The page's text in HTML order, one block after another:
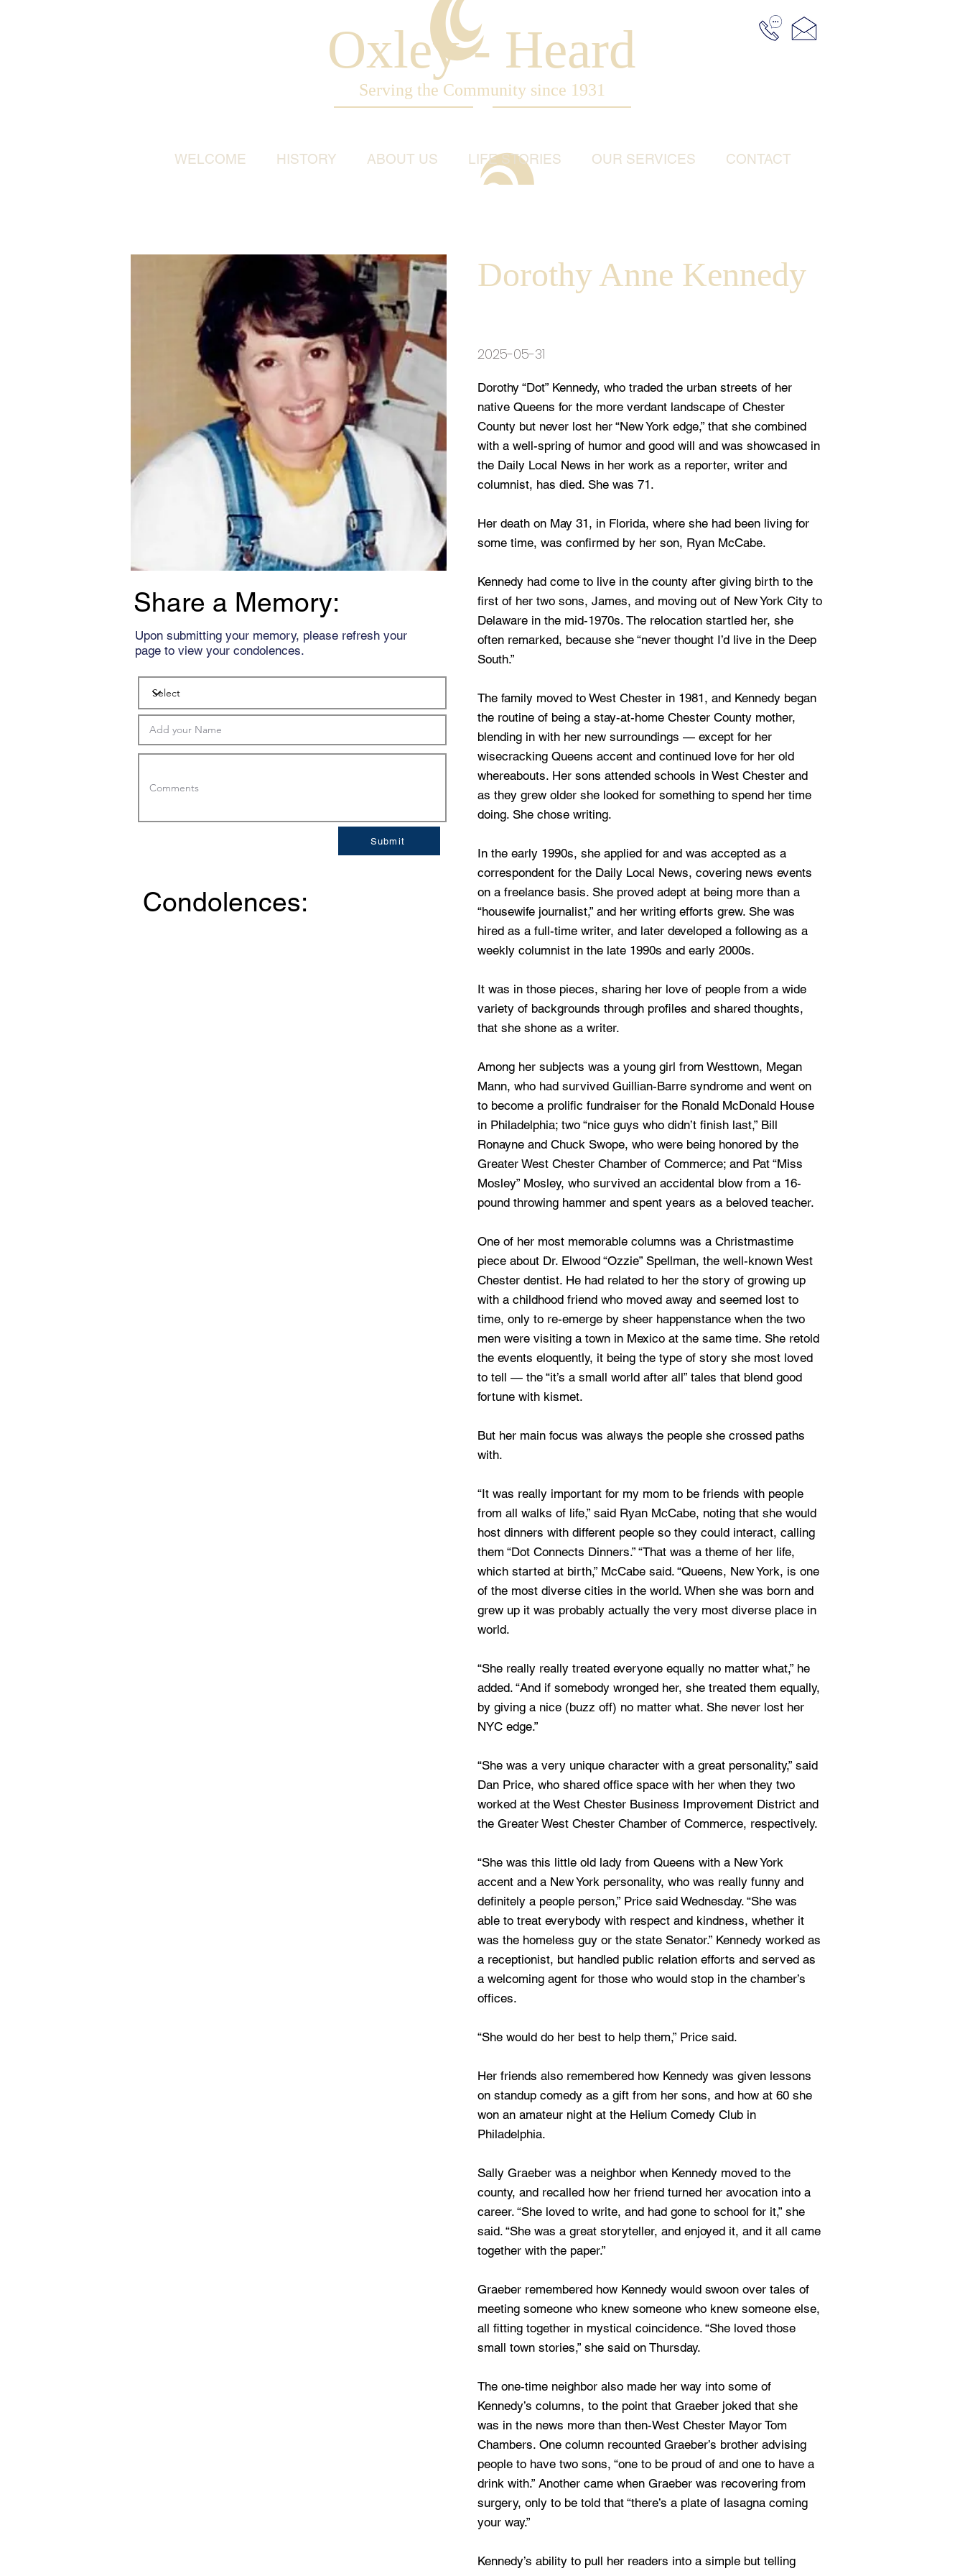
Oxley - Heard
Serving the Community since 1931
WELCOME HISTORY ABOUT US LIFE STORIES OUR SERVICES CONTACT
Share a Memory:
Upon submitting your memory, please refresh your
page to view your condolences.
Submit
Condolences:
Dorothy Anne Kennedy
2025-05-31
Dorothy “Dot” Kennedy, who traded the urban streets of her
native Queens for the more verdant landscape of Chester
County but never lost her “New York edge,” that she combined
with a well-spring of humor and good will and was showcased in
the Daily Local News in her work as a reporter, writer and
columnist, has died. She was 71.
Her death on May 31, in Florida, where she had been living for
some time, was confirmed by her son, Ryan McCabe.
Kennedy had come to live in the county after giving birth to the
first of her two sons, James, and moving out of New York City to
Delaware in the mid-1970s. The relocation startled her, she
often remarked, because she “never thought I’d live in the Deep
South.”
The family moved to West Chester in 1981, and Kennedy began
the routine of being a stay-at-home Chester County mother,
blending in with her new surroundings — except for her
wisecracking Queens accent and continued love for her old
whereabouts. Her sons attended schools in West Chester and
as they grew older she looked for something to spend her time
doing. She chose writing.
In the early 1990s, she applied for and was accepted as a
correspondent for the Daily Local News, covering news events
on a freelance basis. She proved adept at being more than a
“housewife journalist,” and her writing efforts grew. She was
hired as a full-time writer, and later developed a following as a
weekly columnist in the late 1990s and early 2000s.
It was in those pieces, sharing her love of people from a wide
variety of backgrounds through profiles and shared thoughts,
that she shone as a writer.
Among her subjects was a young girl from Westtown, Megan
Mann, who had survived Guillian-Barre syndrome and went on
to become a prolific fundraiser for the Ronald McDonald House
in Philadelphia; two “nice guys who didn’t finish last,” Bill
Ronayne and Chuck Swope, who were being honored by the
Greater West Chester Chamber of Commerce; and Pat “Miss
Mosley” Mosley, who survived an accidental blow from a 16-
pound throwing hammer and spent years as a beloved teacher.
One of her most memorable columns was a Christmastime
piece about Dr. Elwood “Ozzie” Spellman, the well-known West
Chester dentist. He had related to her the story of growing up
with a childhood friend who moved away and seemed lost to
time, only to re-emerge by sheer happenstance when the two
men were visiting a town in Mexico at the same time. She retold
the events eloquently, it being the type of story she most loved
to tell — the “it’s a small world after all” tales that blend good
fortune with kismet.
But her main focus was always the people she crossed paths
with.
“It was really important for my mom to be friends with people
from all walks of life,” said Ryan McCabe, noting that she would
host dinners with different people so they could interact, calling
them “Dot Connects Dinners.” “That was a theme of her life,
which started at birth,” McCabe said. “Queens, New York, is one
of the most diverse cities in the world. When she was born and
grew up it was probably actually the very most diverse place in
world.
“She really really treated everyone equally no matter what,” he
added. “And if somebody wronged her, she treated them equally,
by giving a nice (buzz off) no matter what. She never lost her
NYC edge.”
“She was a very unique character with a great personality,” said
Dan Price, who shared office space with her when they two
worked at the West Chester Business Improvement District and
the Greater West Chester Chamber of Commerce, respectively.
“She was this little old lady from Queens with a New York
accent and a New York personality, who was really funny and
definitely a people person,” Price said Wednesday. “She was
able to treat everybody with respect and kindness, whether it
was the homeless guy or the state Senator.” Kennedy worked as
a receptionist, but handled public relation efforts and served as
a welcoming agent for those who would stop in the chamber’s
offices.
“She would do her best to help them,” Price said.
Her friends also remembered how Kennedy was given lessons
on standup comedy as a gift from her sons, and how at 60 she
won an amateur night at the Helium Comedy Club in
Philadelphia.
Sally Graeber was a neighbor when Kennedy moved to the
county, and recalled how her friend turned her avocation into a
career. “She loved to write, and had gone to school for it,” she
said. “She was a great storyteller, and enjoyed it, and it all came
together with the paper.”
Graeber remembered how Kennedy would swoon over tales of
meeting someone who knew someone who knew someone else,
all fitting together in mystical coincidence. “She loved those
small town stories,” she said on Thursday.
The one-time neighbor also made her way into some of
Kennedy’s columns, to the point that Graeber joked that she
was in the news more than then-West Chester Mayor Tom
Chambers. One column recounted Graeber’s brother advising
people to have two sons, “one to be proud of and one to have a
drink with.” Another came when Graeber was recovering from
surgery, only to be told that “there’s a plate of lasagna coming
your way.”
Kennedy’s ability to pull her readers into a simple but telling